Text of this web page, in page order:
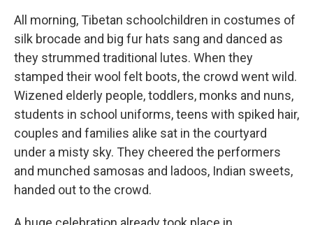
All morning, Tibetan schoolchildren in costumes of
silk brocade and big fur hats sang and danced as
they strummed traditional lutes. When they
stamped their wool felt boots, the crowd went wild.
Wizened elderly people, toddlers, monks and nuns,
students in school uniforms, teens with spiked hair,
couples and families alike sat in the courtyard
under a misty sky. They cheered the performers
and munched samosas and ladoos, Indian sweets,
handed out to the crowd.